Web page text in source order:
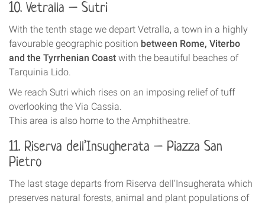
10. Vetralla – Sutri
With the tenth stage we depart Vetralla, a town in a highly
favourable geographic position between Rome, Viterbo
and the Tyrrhenian Coast with the beautiful beaches of
Tarquinia Lido.
We reach Sutri which rises on an imposing relief of tuff
overlooking the Via Cassia.
This area is also home to the Amphitheatre.
11. Riserva dell’Insugherata – Piazza San
Pietro
The last stage departs from Riserva dell’Insugherata which
preserves natural forests, animal and plant populations of